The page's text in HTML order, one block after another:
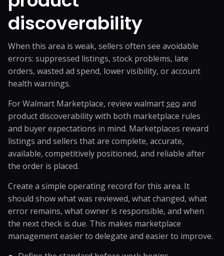
discoverability
When this area is weak, sellers often see avoidable
errors: suppressed listings, stock problems, late
orders, wasted ad spend, lower visibility, or account
health warnings.
For Walmart Marketplace, review walmartseo and
product discoverability with both marketplace rules
and buyer expectations in mind. Marketplaces reward
listings and sellers that are complete, accurate,
available, competitively positioned, and reliable after
the order is placed.
Create a simple operating record for this area. It
should show what was reviewed, what changed, what
error remains, what owner is responsible, and when
the next check is due. This makes marketplace
management easier to delegate and easier to improve.